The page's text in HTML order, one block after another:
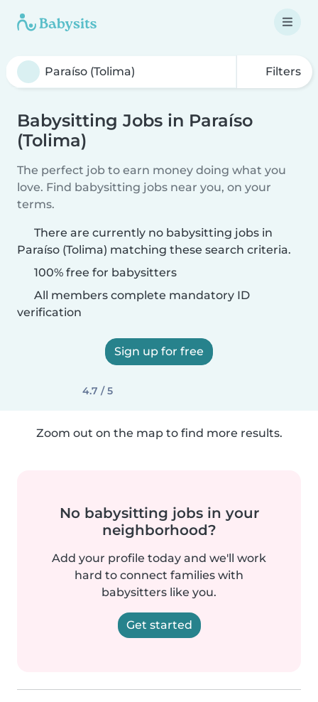
Filters
Babysitting Jobs in Paraíso
(Tolima)
The perfect job to earn money doing what you
love. Find babysitting jobs near you, on your
terms.
There are currently no babysitting jobs in
Paraíso (Tolima) matching these search criteria.
100% free for babysitters
All members complete mandatory ID
verification
Sign up for free
4.7 / 5
Zoom out on the map to find more results.
No babysitting jobs in your
neighborhood?
Add your profile today and we'll work
hard to connect families with
babysitters like you.
Get started